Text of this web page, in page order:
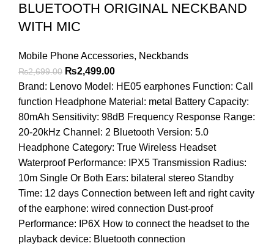
BLUETOOTH ORIGINAL NECKBAND
WITH MIC
Mobile Phone Accessories, Neckbands
₨2,699.00 Original
price
was:
₨2,699.00.
₨2,499.00Current
price
is:
₨2,499.00.
Brand: Lenovo Model: HE05 earphones Function: Call
function Headphone Material: metal Battery Capacity:
80mAh Sensitivity: 98dB Frequency Response Range:
20-20kHz Channel: 2 Bluetooth Version: 5.0
Headphone Category: True Wireless Headset
Waterproof Performance: IPX5 Transmission Radius:
10m Single Or Both Ears: bilateral stereo Standby
Time: 12 days Connection between left and right cavity
of the earphone: wired connection Dust-proof
Performance: IP6X How to connect the headset to the
playback device: Bluetooth connection